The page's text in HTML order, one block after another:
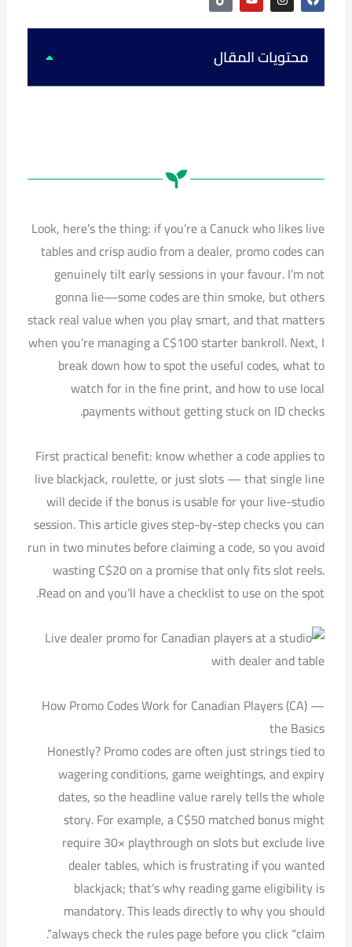
i
k
t
k
o
u
t
b
e
n
s
t
g
r
m
a
c
e
o
oمحتويات المقال
Look, here’s the thing: if you’re a Canuck who likes live
tables and crisp audio from a dealer, promo codes can
genuinely tilt early sessions in your favour. I’m not
gonna lie—some codes are thin smoke, but others
stack real value when you play smart, and that matters
when you’re managing a C$100 starter bankroll. Next, I
break down how to spot the useful codes, what to
watch for in the fine print, and how to use local
payments without getting stuck on ID checks.
First practical benefit: know whether a code applies to
live blackjack, roulette, or just slots — that single line
will decide if the bonus is usable for your live-studio
session. This article gives step-by-step checks you can
run in two minutes before claiming a code, so you avoid
wasting C$20 on a promise that only fits slot reels.
Read on and you’ll have a checklist to use on the spot.
How Promo Codes Work for Canadian Players (CA) —
the Basics
Honestly? Promo codes are often just strings tied to
wagering conditions, game weightings, and expiry
dates, so the headline value rarely tells the whole
story. For example, a C$50 matched bonus might
require 30× playthrough on slots but exclude live
dealer tables, which is frustrating if you wanted
blackjack; that’s why reading game eligibility is
mandatory. This leads directly to why you should
always check the rules page before you click “claim”.